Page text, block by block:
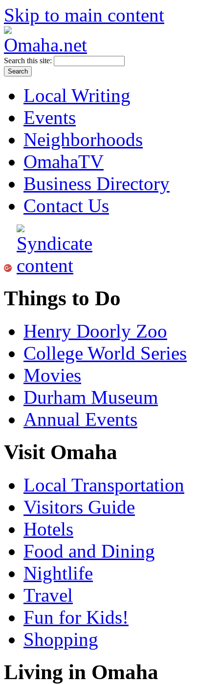
Skip to main content
Search this site:
Local Writing
Events
Neighborhoods
OmahaTV
Business Directory
Contact Us
Things to Do
Henry Doorly Zoo
College World Series
Movies
Durham Museum
Annual Events
Visit Omaha
Local Transportation
Visitors Guide
Hotels
Food and Dining
Nightlife
Travel
Fun for Kids!
Shopping
Living in Omaha